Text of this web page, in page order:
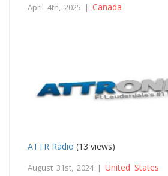
April 4th, 2025 | Canada
ATTR Radio (13 views)
August 31st, 2024 | United States